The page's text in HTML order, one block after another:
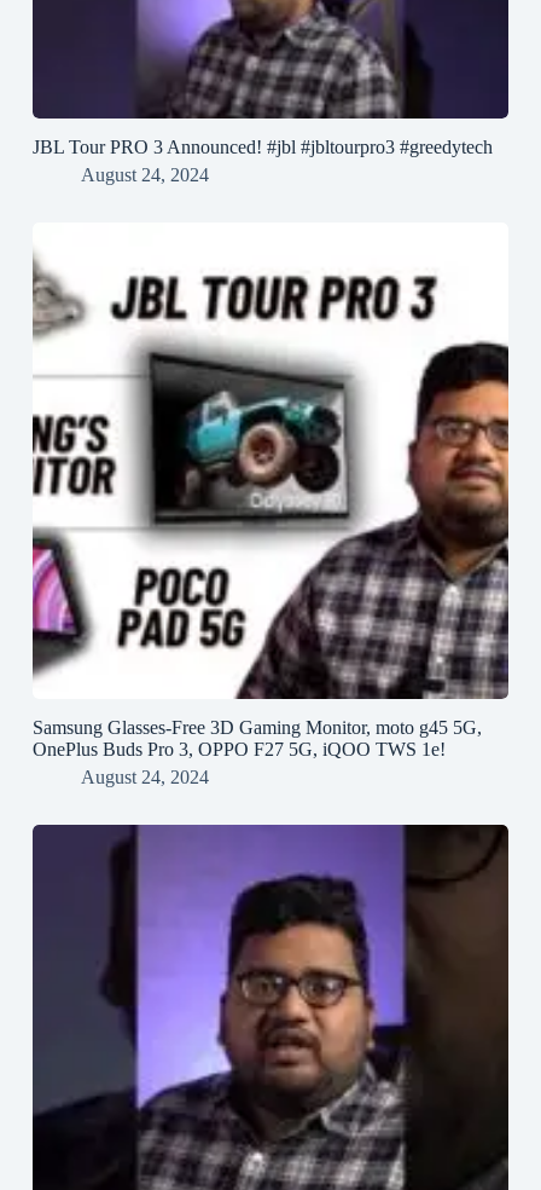
JBL Tour PRO 3 Announced! #jbl #jbltourpro3 #greedytech
August 24, 2024
Samsung Glasses-Free 3D Gaming Monitor, moto g45 5G,
OnePlus Buds Pro 3, OPPO F27 5G, iQOO TWS 1e!
August 24, 2024